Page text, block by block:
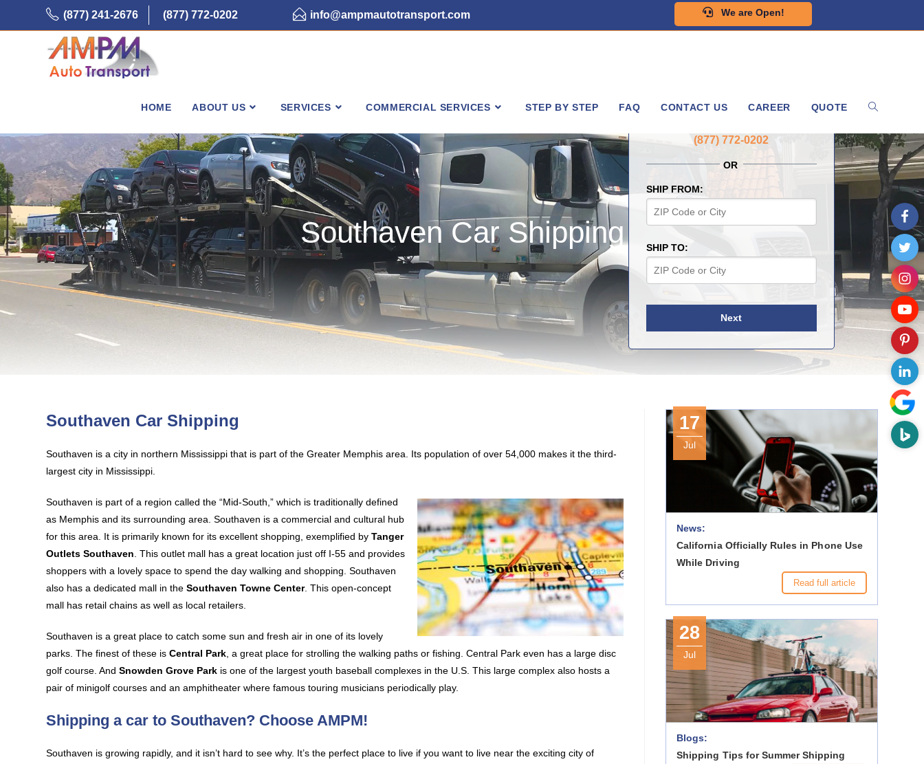
We are Open!
(877) 241-2676 (877) 772-0202 info@ampmautotransport.com
HOME ABOUT US SERVICES COMMERCIAL SERVICES STEP BY STEP FAQ CONTACT US CAREER QUOTE
Southaven Car Shipping
GET A FREE QUOTE NOW
(877) 772-0202
OR
SHIP FROM:
SHIP TO:
Next
Southaven Car Shipping
Southaven is a city in northern Mississippi that is part of the Greater Memphis area. Its population of over 54,000 makes it the third-
largest city in Mississippi.
Southaven is part of a region called the “Mid-South,” which is traditionally defined
as Memphis and its surrounding area. Southaven is a commercial and cultural hub
for this area. It is primarily known for its excellent shopping, exemplified byTanger
Outlets Southaven . This outlet mall has a great location just off I-55 and provides
shoppers with a lovely space to spend the day walking and shopping. Southaven
also has a dedicated mall in theSouthaven Towne Center. This open-concept
mall has retail chains as well as local retailers.
Southaven is a great place to catch some sun and fresh air in one of its lovely
parks. The finest of these isCentral Park , a great place for strolling the walking paths or fishing. Central Park even has a large disc
golf course. AndSnowden Grove Park is one of the largest youth baseball complexes in the U.S. This large complex also hosts a
pair of minigolf courses and an amphitheater where famous touring musicians periodically play.
Shipping a car to Southaven? Choose AMPM!
Southaven is growing rapidly, and it isn’t hard to see why. It’s the perfect place to live if you want to live near the exciting city of
17
Jul
News:
California Officially Rules in Phone Use
While Driving
Read full article
28
Jul
Blogs:
Shipping Tips for Summer Shipping